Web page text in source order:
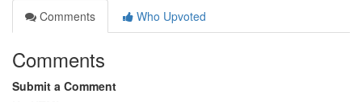
Comments
Who Upvoted
Comments
Submit a Comment